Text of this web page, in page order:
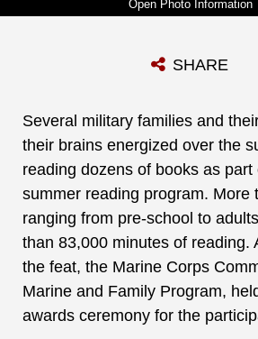
Photo Information
Photo by Re-Essa Buckels SHARE
Several military families and
their brains energized over the
reading dozens of books as part
summer reading program. More
ranging from pre-school to
than 83,000 minutes of reading.
the feat, the Marine Corps
Marine and Family Program,
awards ceremony for the